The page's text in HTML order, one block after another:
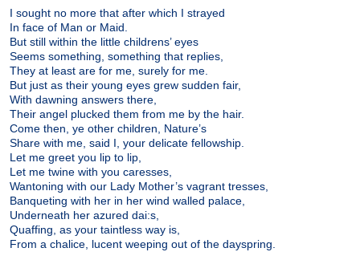
I sought no more that after which I strayed
In face of Man or Maid.
But still within the little childrens’ eyes
Seems something, something that replies,
They at least are for me, surely for me.
But just as their young eyes grew sudden fair,
With dawning answers there,
Their angel plucked them from me by the hair.
Come then, ye other children, Nature’s
Share with me, said I, your delicate fellowship.
Let me greet you lip to lip,
Let me twine with you caresses,
Wantoning with our Lady Mother’s vagrant tresses,
Banqueting with her in her wind walled palace,
Underneath her azured dai:s,
Quaffing, as your taintless way is,
From a chalice, lucent weeping out of the dayspring.